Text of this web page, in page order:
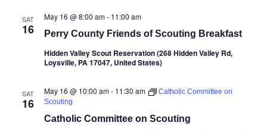
SAT
16 Perry County Friends of Scouting Breakfast
May 16 @ 8:00 am- 11:00 am
Hidden Valley Scout Reservation (268 Hidden Valley Rd,
Loysville, PA 17047, United States)
SAT
16
Catholic Committee on Scouting
May 16 @ 10:00 am- 11:30 am
Catholic Committee on
Scouting